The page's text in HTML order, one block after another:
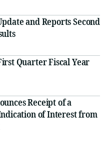
and Reports Second
Quarter Fiscal Year
Receipt of a
of Interest from